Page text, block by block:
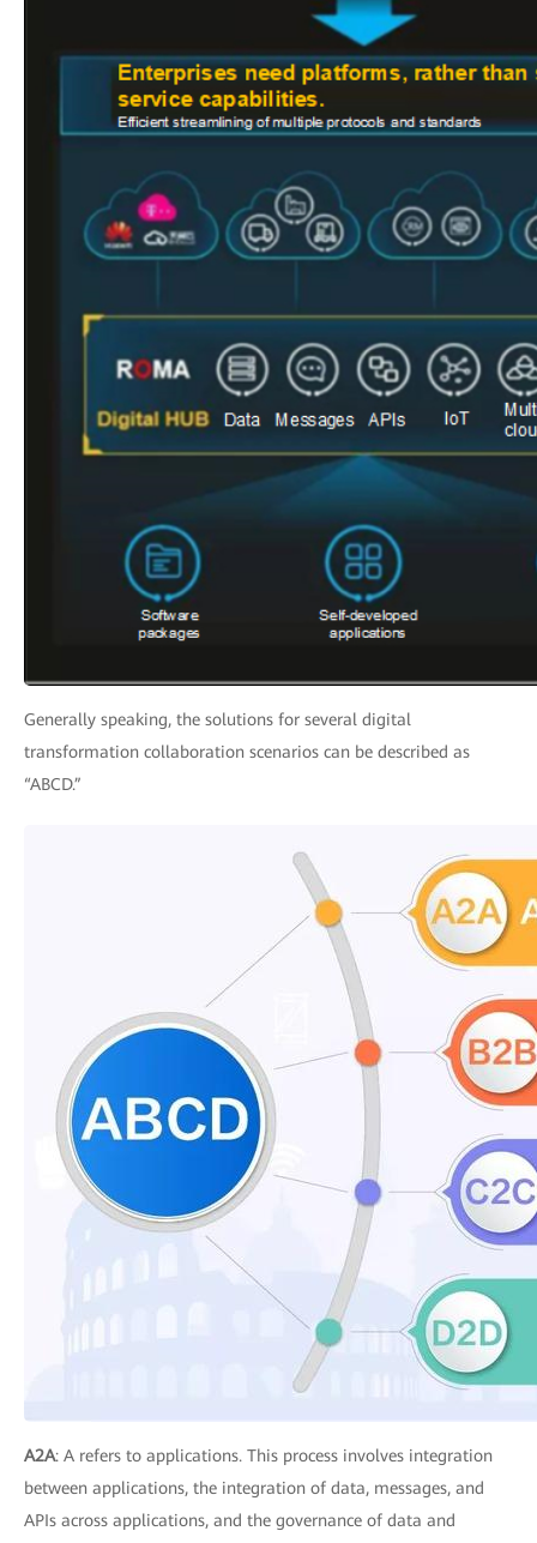
Generally speaking, the solutions for several digital
transformation collaboration scenarios can be described as
“ABCD.”
A2A: A refers to applications. This process involves integration
between applications, the integration of data, messages, and
APIs across applications, and the governance of data and